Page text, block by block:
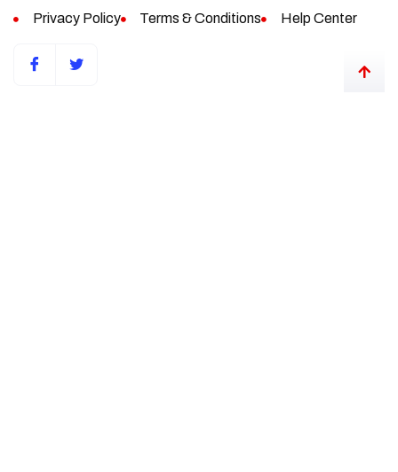
Privacy Policy Terms & Conditions Help Center